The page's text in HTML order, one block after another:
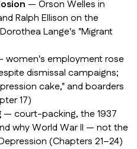
— Orson Welles in
Ralph Ellison on the
Lange's "Migrant
women's employment rose
dismissal campaigns;
cake," and boarders
17)
— court-packing, the 1937
why World War II — not the
(Chapters 21–24)